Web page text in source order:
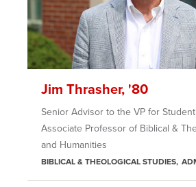
Jim Thrasher, '80
Senior Advisor to the VP for
Associate Professor of Biblical &
and Humanities
BIBLICAL & THEOLOGICAL STUDIES